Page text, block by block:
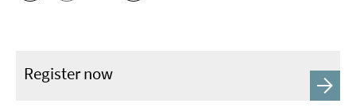
Register now